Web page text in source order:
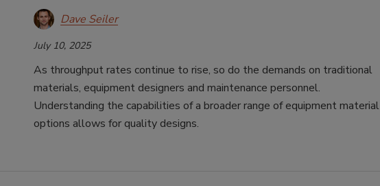
Dave Seiler
July 10, 2025
As throughput rates continue to rise, so do the demands on traditional
materials, equipment designers and maintenance personnel.
Understanding the capabilities of a broader range of equipment material
options allows for quality designs.